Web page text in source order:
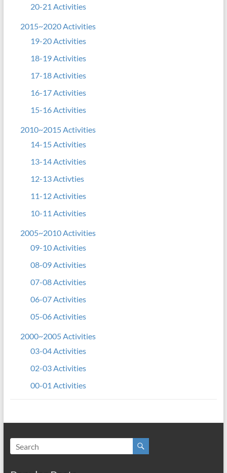
20-21 Activities
2015~2020 Activities
19-20 Activities
18-19 Activities
17-18 Activities
16-17 Activities
15-16 Activities
2010~2015 Activities
14-15 Activities
13-14 Activities
12-13 Activties
11-12 Activities
10-11 Activities
2005~2010 Activities
09-10 Activities
08-09 Activities
07-08 Activities
06-07 Activities
05-06 Activities
2000~2005 Activities
03-04 Activities
02-03 Activities
00-01 Activities